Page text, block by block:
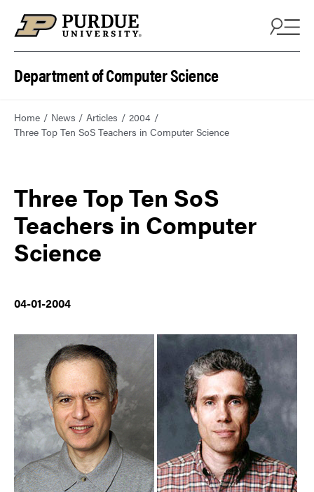
Department of Computer Science
Home News Articles
2004
Three Top Ten SoS Teachers in Computer Science
Three Top Ten SoS
Teachers in Computer
Science
04-01-2004